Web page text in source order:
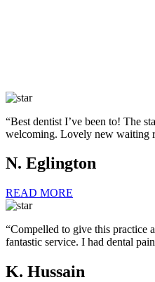
“Best dentist I’ve been to! The
welcoming. Lovely new waiting
N. Eglington
READ MORE
“Compelled to give this practice
fantastic service. I had dental
K. Hussain